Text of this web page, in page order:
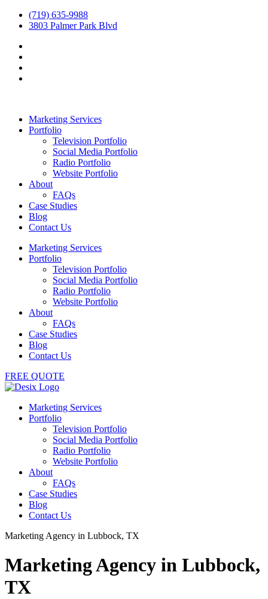
(719) 635-9988
3803 Palmer Park Blvd
Marketing Services
Portfolio
Television Portfolio
Social Media Portfolio
Radio Portfolio
Website Portfolio
About
FAQs
Case Studies
Blog
Contact Us
Marketing Services
Portfolio
Television Portfolio
Social Media Portfolio
Radio Portfolio
Website Portfolio
About
FAQs
Case Studies
Blog
Contact Us
FREE QUOTE
Marketing Services
Portfolio
Television Portfolio
Social Media Portfolio
Radio Portfolio
Website Portfolio
About
FAQs
Case Studies
Blog
Contact Us
Marketing Agency in Lubbock, TX
Marketing Agency in Lubbock,
TX